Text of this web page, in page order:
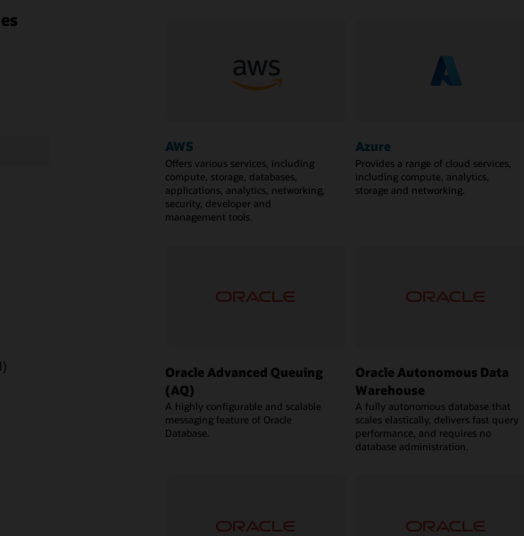
AWS
Offers various services, including
compute, storage, databases,
applications, analytics, networking,
security, developer and
management tools.
Azure
Provides a range of cloud services,
including compute, analytics,
storage and networking.
Oracle Advanced Queuing
(AQ)
A highly configurable and scalable
messaging feature of Oracle
Database.
Oracle Autonomous Data
Warehouse
A fully autonomous database that
scales elastically, delivers fast query
performance, and requires no
database administration.